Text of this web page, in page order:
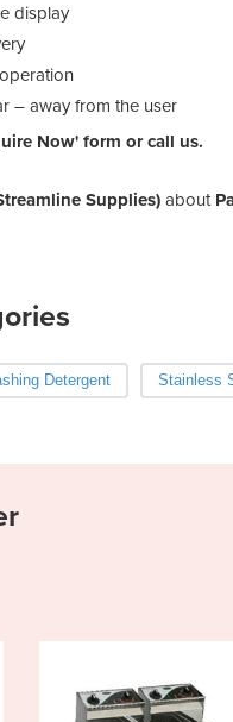
display
– away from the user
Now' form or call us.
Supplies) about
Detergent Stainless